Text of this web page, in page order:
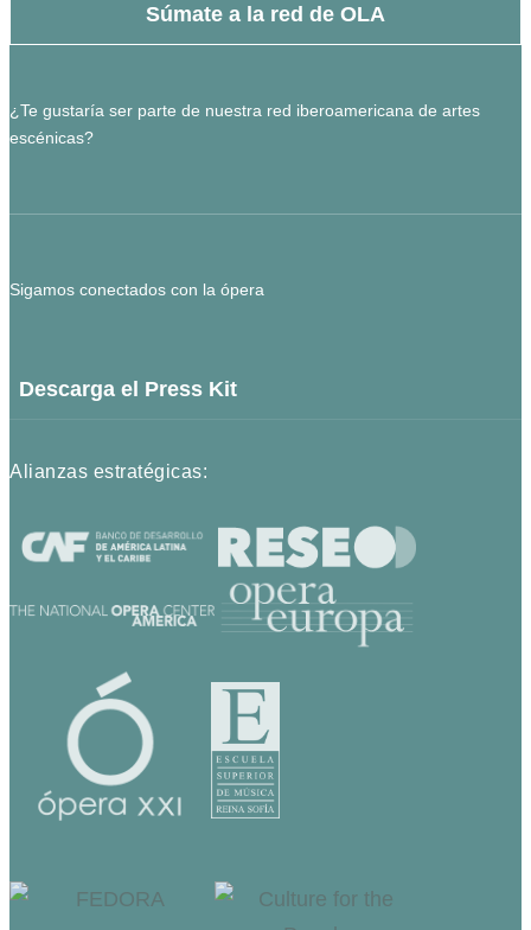
Súmate a la red de OLA
¿Te gustaría ser parte de nuestra red iberoamericana de artes
escénicas?
Sigamos conectados con la ópera
Descarga el Press Kit
Alianzas estratégicas: